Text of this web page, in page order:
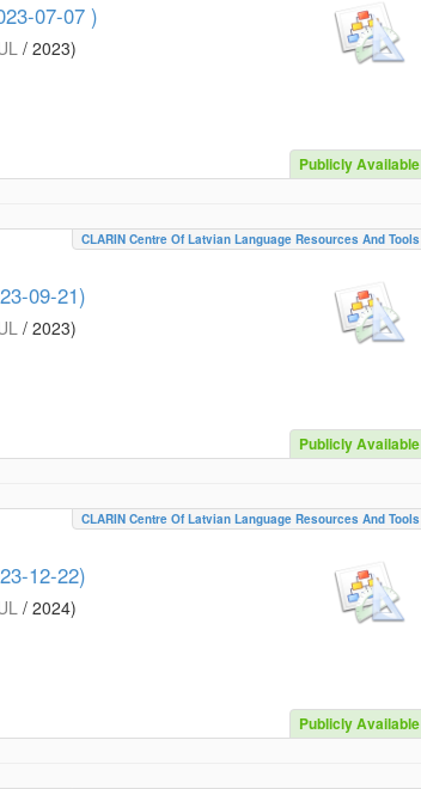
07-07 )
/ 2023)
Publicly Available
CLARIN Centre Of Latvian Language Resources And Tools
09-21)
/ 2023)
Publicly Available
CLARIN Centre Of Latvian Language Resources And Tools
12-22)
/ 2024)
Publicly Available